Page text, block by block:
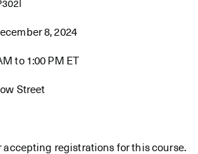
8, 2024
to 1:00 PM ET
Street
accepting registrations for this course.